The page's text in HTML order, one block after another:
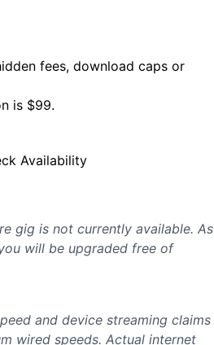
fees, download caps or
is $99.
Availability
gig is not currently available. As
will be upgraded free of
and device streaming claims
wired speeds. Actual internet